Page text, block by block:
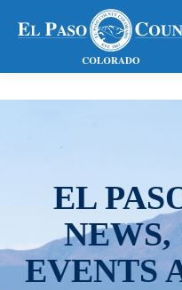
EL
NEWS,
EVENTS